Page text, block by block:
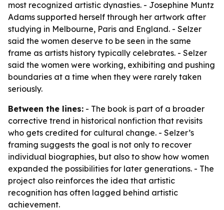
most recognized artistic dynasties. - Josephine Muntz
Adams supported herself through her artwork after
studying in Melbourne, Paris and England. - Selzer
said the women deserve to be seen in the same
frame as artists history typically celebrates. - Selzer
said the women were working, exhibiting and pushing
boundaries at a time when they were rarely taken
seriously.
Between the lines: - The book is part of a broader
corrective trend in historical nonfiction that revisits
who gets credited for cultural change. - Selzer’s
framing suggests the goal is not only to recover
individual biographies, but also to show how women
expanded the possibilities for later generations. - The
project also reinforces the idea that artistic
recognition has often lagged behind artistic
achievement.